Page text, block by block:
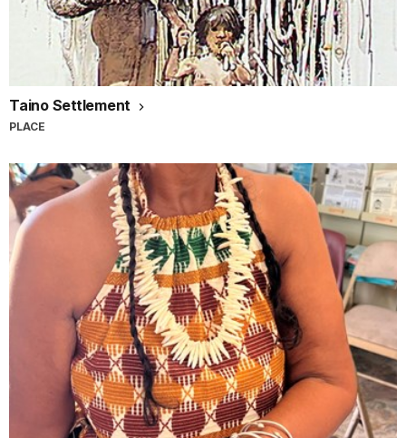
Taino Settlement
PLACE